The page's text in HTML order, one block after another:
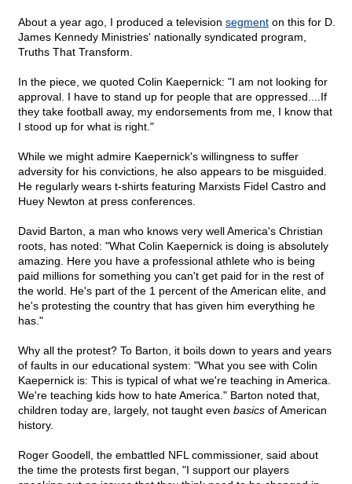
About a year ago, I produced a television segment on this for D.
James Kennedy Ministries' nationally syndicated program,
Truths That Transform.
In the piece, we quoted Colin Kaepernick: "I am not looking for
approval. I have to stand up for people that are oppressed....If
they take football away, my endorsements from me, I know that
I stood up for what is right."
While we might admire Kaepernick's willingness to suffer
adversity for his convictions, he also appears to be misguided.
He regularly wears t-shirts featuring Marxists Fidel Castro and
Huey Newton at press conferences.
David Barton, a man who knows very well America's Christian
roots, has noted: "What Colin Kaepernick is doing is absolutely
amazing. Here you have a professional athlete who is being
paid millions for something you can't get paid for in the rest of
the world. He's part of the 1 percent of the American elite, and
he's protesting the country that has given him everything he
has."
Why all the protest? To Barton, it boils down to years and years
of faults in our educational system: "What you see with Colin
Kaepernick is: This is typical of what we're teaching in America.
We're teaching kids how to hate America." Barton noted that,
children today are, largely, not taught even basics of American
history.
Roger Goodell, the embattled NFL commissioner, said about
the time the protests first began, "I support our players